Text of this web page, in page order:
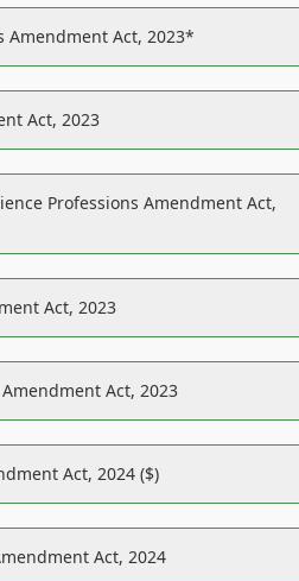
Amendment Act, 2023*
Act, 2023
Professions Amendment Act,
Act, 2023
Act, 2023
Act, 2024 ($)
Act, 2024